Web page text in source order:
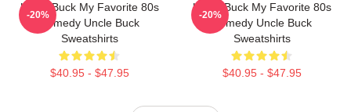
Uncle Buck My Favorite 80s
Comedy Uncle Buck
Sweatshirts
$40.95 - $47.95
-20%
Uncle Buck My Favorite 80s
Comedy Uncle Buck
Sweatshirts
$40.95 - $47.95
-20%